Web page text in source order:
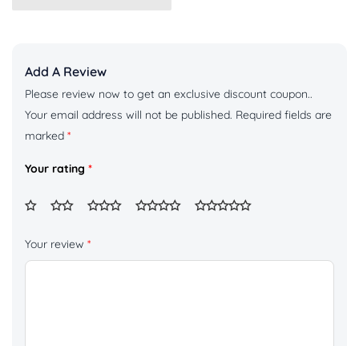
Add A Review
Please review now to get an exclusive discount coupon..
Your email address will not be published. Required fields are
marked *
Your rating *
Your review *